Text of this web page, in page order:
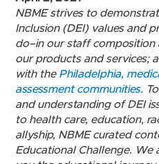
NBME strives to
Inclusion (DEI) values and
do–in our staff
our products and services;
with the Philadelphia,
assessment communities.
and understanding of DEI
to health care, education,
allyship, NBME curated
Educational Challenge. We